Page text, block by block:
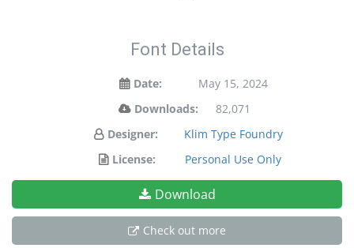
Font Details
Date:
May 15, 2024
Downloads:
82,071
Designer:
Klim Type Foundry
License:
Personal Use Only
Download
Check out more